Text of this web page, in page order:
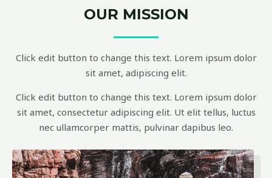
OUR MISSION
Click edit button to change this text. Lorem ipsum dolor
sit amet, adipiscing elit.
Click edit button to change this text. Lorem ipsum dolor
sit amet, consectetur adipiscing elit. Ut elit tellus, luctus
nec ullamcorper mattis, pulvinar dapibus leo.